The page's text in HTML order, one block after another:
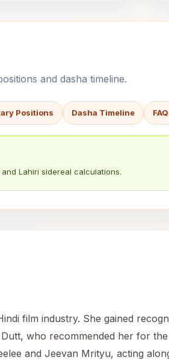
and dasha timeline.
Positions Dasha Timeline
Lahiri sidereal calculations.
film industry. She gained
who recommended her for
and Jeevan Mrityu, acting